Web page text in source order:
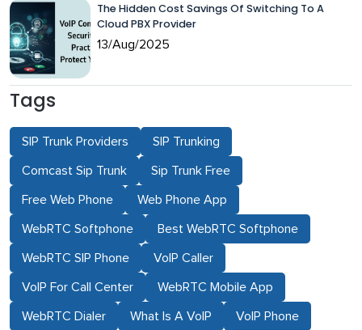
The Hidden Cost Savings Of Switching To A
Cloud PBX Provider
13/Aug/2025
Tags
SIP Trunk Providers SIP Trunking
Comcast Sip Trunk Sip Trunk Free
Free Web Phone Web Phone App
WebRTC Softphone Best WebRTC Softphone
WebRTC SIP Phone VoIP Caller
VoIP For Call Center WebRTC Mobile App
WebRTC Dialer What Is A VoIP VoIP Phone